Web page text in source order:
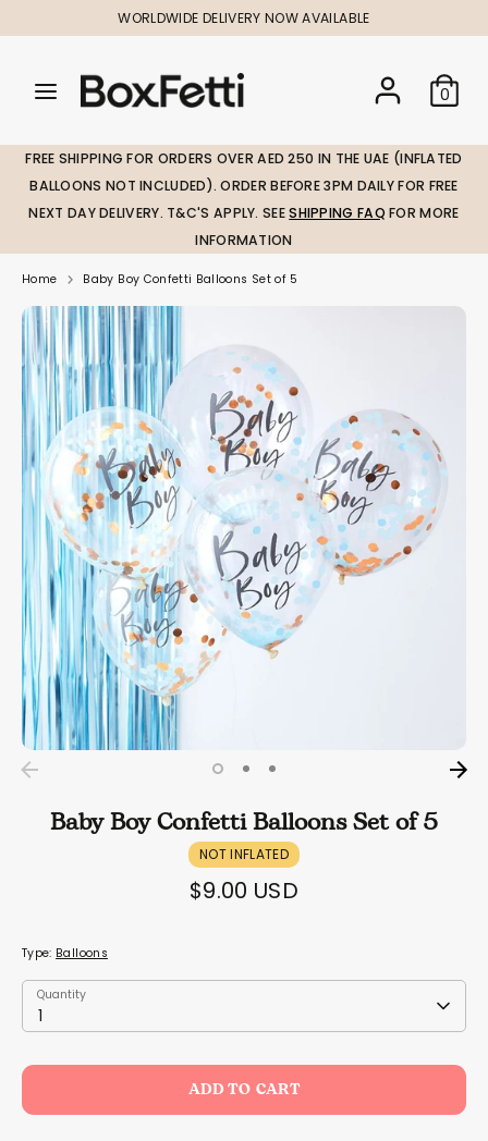
to
WORLDWIDE DELIVERY NOW AVAILABLE
Search
our
0
SearchSearch
our
FREE SHIPPING FOR ORDERS OVER AED 250 IN THE UAE (INFLATED
BALLOONS NOT INCLUDED). ORDER BEFORE 3PM DAILY FOR FREE
NEXT DAY DELIVERY. T&C'S APPLY. SEESHIPPING FAQ FOR MORE
INFORMATION
Home Baby Boy Confetti Balloons Set of 5
Baby Boy Confetti Balloons Set of 5
NOT INFLATED
$9.00 USD
Type: Balloons
Quantity
1
Quantity
ADD TO CART